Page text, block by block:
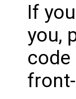
If
you,
code